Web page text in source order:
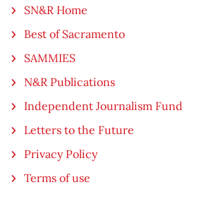
SN&R Home
Best of Sacramento
SAMMIES
N&R Publications
Independent Journalism Fund
Letters to the Future
Privacy Policy
Terms of use